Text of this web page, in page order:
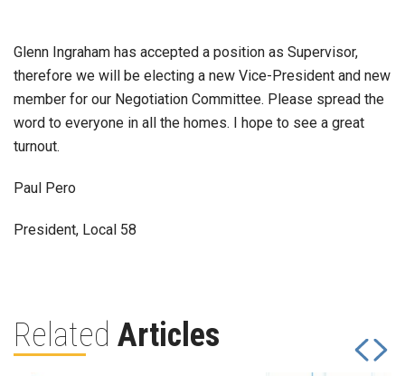
Glenn Ingraham has accepted a position as Supervisor,
therefore we will be electing a new Vice-President and new
member for our Negotiation Committee. Please spread the
word to everyone in all the homes. I hope to see a great
turnout.
Paul Pero
President, Local 58
Related Articles